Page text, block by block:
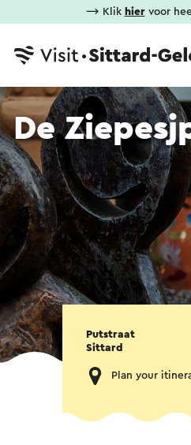
⟶ Klik hiervoor
De
Putstraat
Sittard
Plan your